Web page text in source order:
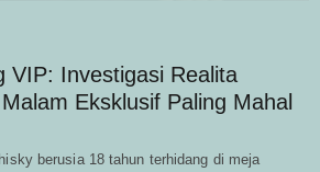
VIP: Investigasi Realita
Eksklusif Paling Mahal
berusia 18 tahun terhidang di meja